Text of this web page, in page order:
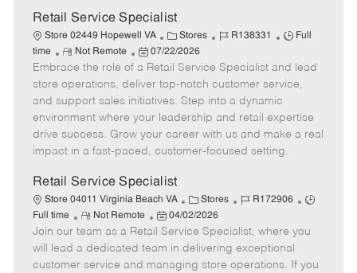
Retail Service Specialist
Store 02449 Hopewell VA
C
a
t
e
g
o
r
Stores
J
b
I
d
R138331
J
b
T
p
e
Full
time
R
e
m
o
t
e
Not Remote
P
o
s
t
e
d
t
e
07/22/2026
Embrace the role of a Retail Service Specialist and lead
store operations, deliver top-notch customer service,
and support sales initiatives. Step into a dynamic
environment where your leadership and retail expertise
drive success. Grow your career with us and make a real
impact in a fast-paced, customer-focused setting.
Retail Service Specialist
Store 04011 Virginia Beach VA
C
a
t
e
g
Stores
J
b
I
d
R172906
J
b
y
Full time
R
e
m
o
Not Remote
P
o
s
t
04/02/2026
Join our team as a Retail Service Specialist, where you
will lead a dedicated team in delivering exceptional
customer service and managing store operations. If you